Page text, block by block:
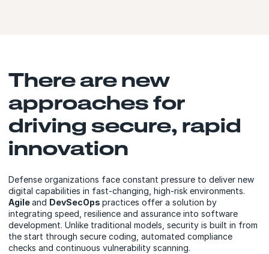
There are new
approaches for
driving secure, rapid
innovation
Defense organizations face constant pressure to deliver new
digital capabilities in fast-changing, high-risk environments.
Agileand DevSecOps practices offer a solution by
integrating speed, resilience and assurance into software
development. Unlike traditional models, security is built in from
the start through secure coding, automated compliance
checks and continuous vulnerability scanning.